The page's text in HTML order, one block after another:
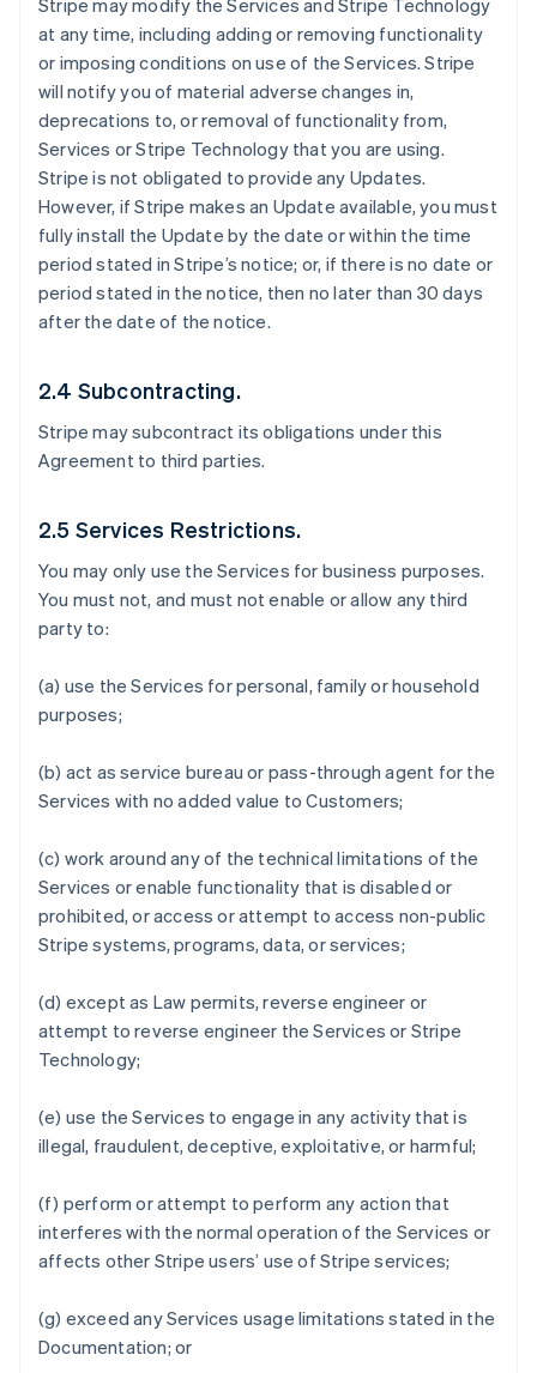
Stripe may modify the Services and Stripe Technology
at any time, including adding or removing functionality
or imposing conditions on use of the Services. Stripe
will notify you of material adverse changes in,
deprecations to, or removal of functionality from,
Services or Stripe Technology that you are using.
Stripe is not obligated to provide any Updates.
However, if Stripe makes an Update available, you must
fully install the Update by the date or within the time
period stated in Stripe’s notice; or, if there is no date or
period stated in the notice, then no later than 30 days
after the date of the notice.
2.4 Subcontracting.
Stripe may subcontract its obligations under this
Agreement to third parties.
2.5 Services Restrictions.
You may only use the Services for business purposes.
You must not, and must not enable or allow any third
party to:
(a) use the Services for personal, family or household
purposes;
(b) act as service bureau or pass-through agent for the
Services with no added value to Customers;
(c) work around any of the technical limitations of the
Services or enable functionality that is disabled or
prohibited, or access or attempt to access non-public
Stripe systems, programs, data, or services;
(d) except as Law permits, reverse engineer or
attempt to reverse engineer the Services or Stripe
Technology;
(e) use the Services to engage in any activity that is
illegal, fraudulent, deceptive, exploitative, or harmful;
(f) perform or attempt to perform any action that
interferes with the normal operation of the Services or
affects other Stripe users’ use of Stripe services;
(g) exceed any Services usage limitations stated in the
Documentation; or